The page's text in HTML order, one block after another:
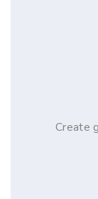
Create